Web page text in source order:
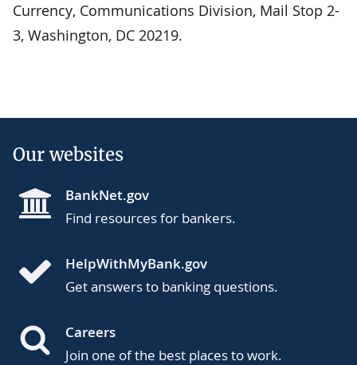
Currency, Communications Division, Mail Stop 2-
3, Washington, DC 20219.
Our websites
BankNet.gov
Find resources for bankers.
HelpWithMyBank.gov
Get answers to banking questions.
Careers
Join one of the best places to work.